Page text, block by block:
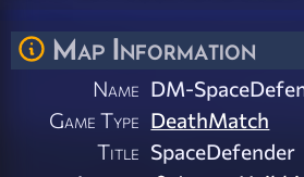
Map Information
Name DM-
Game Type DeathMatch
Title SpaceDefender